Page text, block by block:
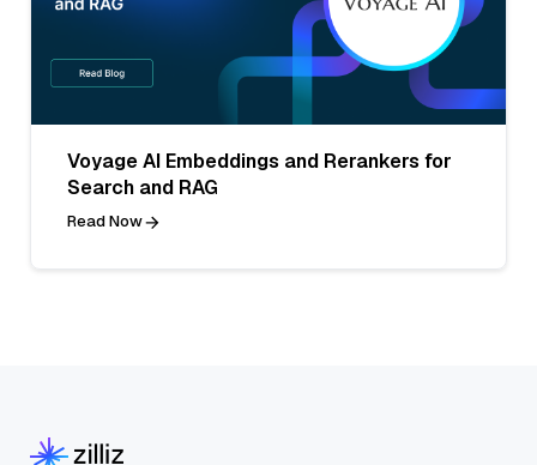
Voyage AI Embeddings and Rerankers for
Search and RAG
Read Now